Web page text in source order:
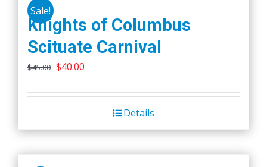
Sale!
Knights of Columbus
Scituate Carnival
$45.00 Original
was:
$40.00
is:
$40.00.
Details